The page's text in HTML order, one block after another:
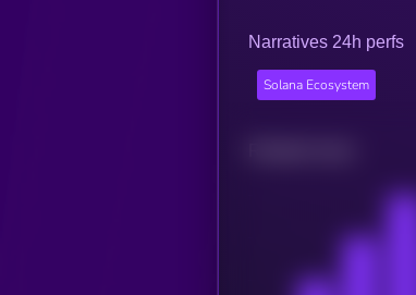
Narratives 24h perfs
Solana Ecosystem